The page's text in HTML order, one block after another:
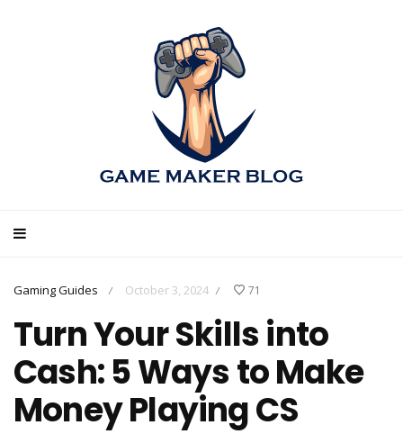
Gaming Guides / October 3, 2024 / 71
Turn Your Skills into
Cash: 5 Ways to Make
Money Playing CS